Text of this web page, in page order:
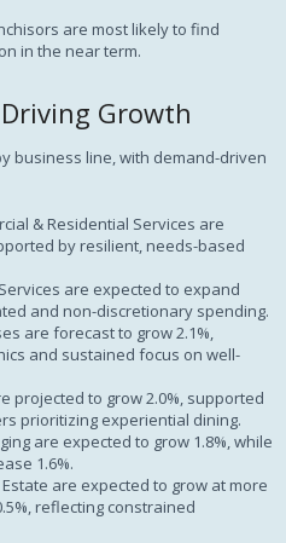
are most likely to find
in the near term.
Growth
business line, with demand-driven
& Residential Services are
by resilient, needs-based
are expected to expand
and non-discretionary spending.
are forecast to grow 2.1%,
and sustained focus on well-
projected to grow 2.0%, supported
prioritizing experiential dining.
are expected to grow 1.8%, while
1.6%.
are expected to grow at more
reflecting constrained